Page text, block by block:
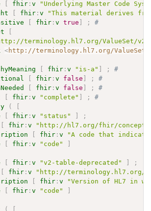
fhir :v
"Underlying Master Code
fhir :v
"This material derives
fhir :v true ;
#
terminology.hl7.org/ValueSet/v2-
<http://terminology.hl7.org/ValueSet/
fhir :v "is-a" ;
#
fhir :v false ;
#
fhir :v false ;
#
fhir :v "complete" ;
#
(
fhir :v "status"
;
fhir :v
"http://hl7.org/fhir/concept-
fhir :v
"A code that
fhir :v "code"
fhir :v "v2-table-deprecated"
;
fhir :v
"http://terminology.hl7.org/
fhir :v
"Version of HL7 in
fhir :v "code"
(